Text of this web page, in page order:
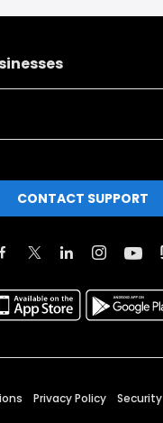
CONTACT SUPPORT
Privacy Policy Security